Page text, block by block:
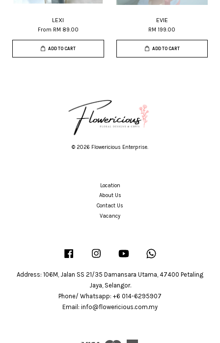
LEXI
From RM 89.00
ADD TO CART
EVIE
RM 199.00
ADD TO CART
© 2026 Flowericious Enterprise.
Location
About Us
Contact Us
Vacancy
Facebook Instagram YouTube
Address: 106M, Jalan SS 21/35 Damansara Utama, 47400 Petaling
Jaya, Selangor.
Phone/ Whatsapp: +6 014-6295907
Email: info@flowericious.com.my